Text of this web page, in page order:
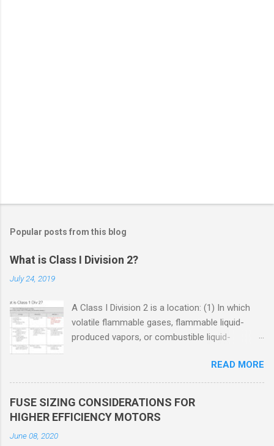
Popular posts from this blog
What is Class I Division 2?
July 24, 2019
A Class I Division 2 is a location: (1) In which
volatile flammable gases, flammable liquid-
produced vapors, or combustible liquid-
used, but in which the liquids, vapors, or gases
will normally be confined within closed
READ MORE
FUSE SIZING CONSIDERATIONS FOR
HIGHER EFFICIENCY MOTORS
June 08, 2020